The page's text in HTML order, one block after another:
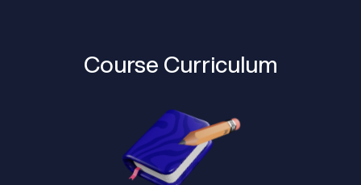
Course Curriculum